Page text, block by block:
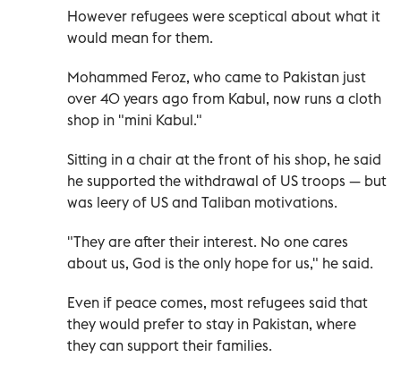
However refugees were sceptical about what it
would mean for them.
Mohammed Feroz, who came to Pakistan just
over 40 years ago from Kabul, now runs a cloth
shop in "mini Kabul."
Sitting in a chair at the front of his shop, he said
he supported the withdrawal of US troops — but
was leery of US and Taliban motivations.
"They are after their interest. No one cares
about us, God is the only hope for us," he said.
Even if peace comes, most refugees said that
they would prefer to stay in Pakistan, where
they can support their families.